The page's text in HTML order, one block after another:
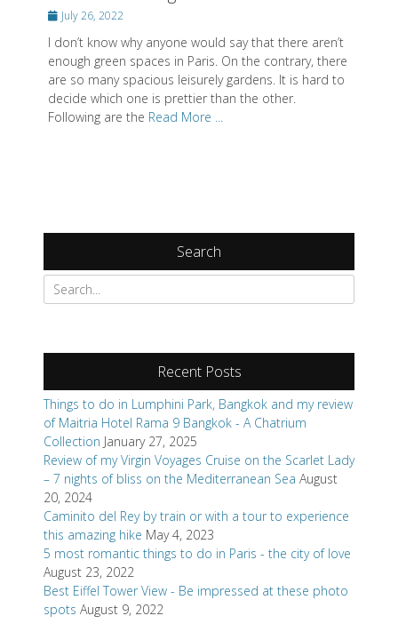
PostedJuly 26, 2022
I don’t know why anyone would say that there aren’t
enough green spaces in Paris. On the contrary, there
are so many spacious leisurely gardens. It is hard to
decide which one is prettier than the other.
Following are the Read More ...
Search
Search
for:
Recent Posts
Things to do in Lumphini Park, Bangkok and my review
of Maitria Hotel Rama 9 Bangkok - A Chatrium
Collection January 27, 2025
Review of my Virgin Voyages Cruise on the Scarlet Lady
– 7 nights of bliss on the Mediterranean Sea August
20, 2024
Caminito del Rey by train or with a tour to experience
this amazing hike May 4, 2023
5 most romantic things to do in Paris - the city of love
August 23, 2022
Best Eiffel Tower View - Be impressed at these photo
spots August 9, 2022